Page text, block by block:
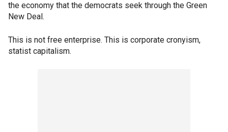
the economy that the democrats seek through the Green
New Deal.
This is not free enterprise. This is corporate cronyism,
statist capitalism.